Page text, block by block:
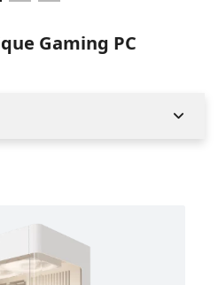
Gaming PC